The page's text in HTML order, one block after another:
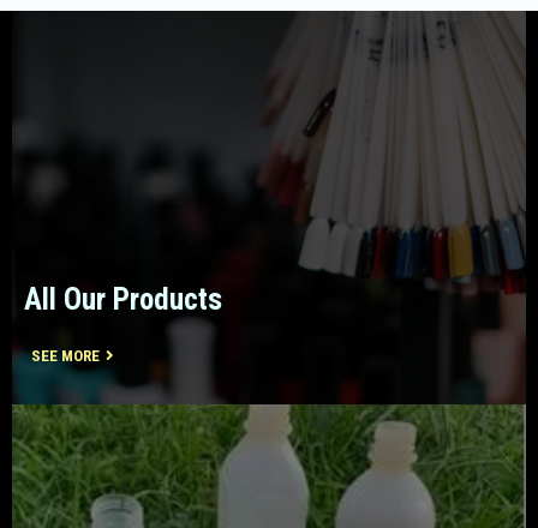
All Our Products
SEE MORE